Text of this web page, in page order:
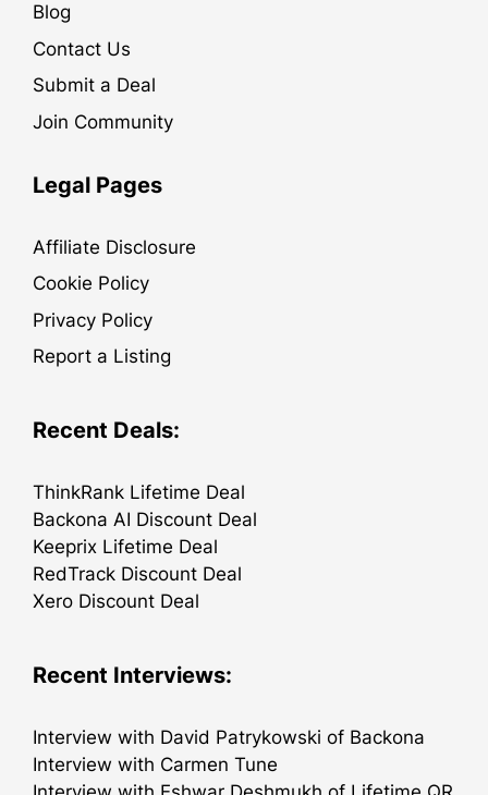
Blog
Contact Us
Submit a Deal
Join Community
Legal Pages
Affiliate Disclosure
Cookie Policy
Privacy Policy
Report a Listing
Recent Deals:
ThinkRank Lifetime Deal
Backona AI Discount Deal
Keeprix Lifetime Deal
RedTrack Discount Deal
Xero Discount Deal
Recent Interviews:
Interview with David Patrykowski of Backona
Interview with Carmen Tune